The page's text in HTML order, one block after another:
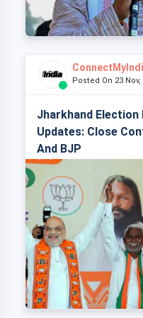
Posted On 23
Jharkhand Election
Updates: Close
And BJP